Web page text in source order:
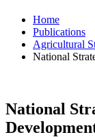
Home
Publications
Agricultural
National
National